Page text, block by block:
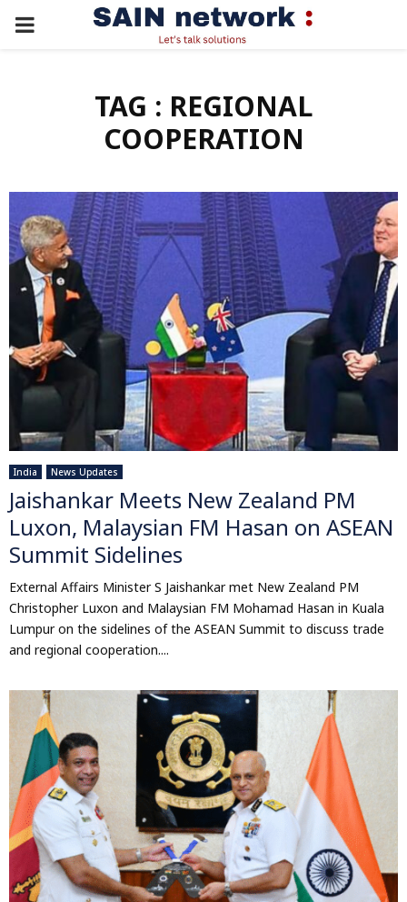
PRIMARY
TAG : REGIONAL
COOPERATION
India News Updates
Jaishankar Meets New Zealand PM
Luxon, Malaysian FM Hasan on ASEAN
Summit Sidelines
External Affairs Minister S Jaishankar met New Zealand PM
Christopher Luxon and Malaysian FM Mohamad Hasan in Kuala
Lumpur on the sidelines of the ASEAN Summit to discuss trade
and regional cooperation....